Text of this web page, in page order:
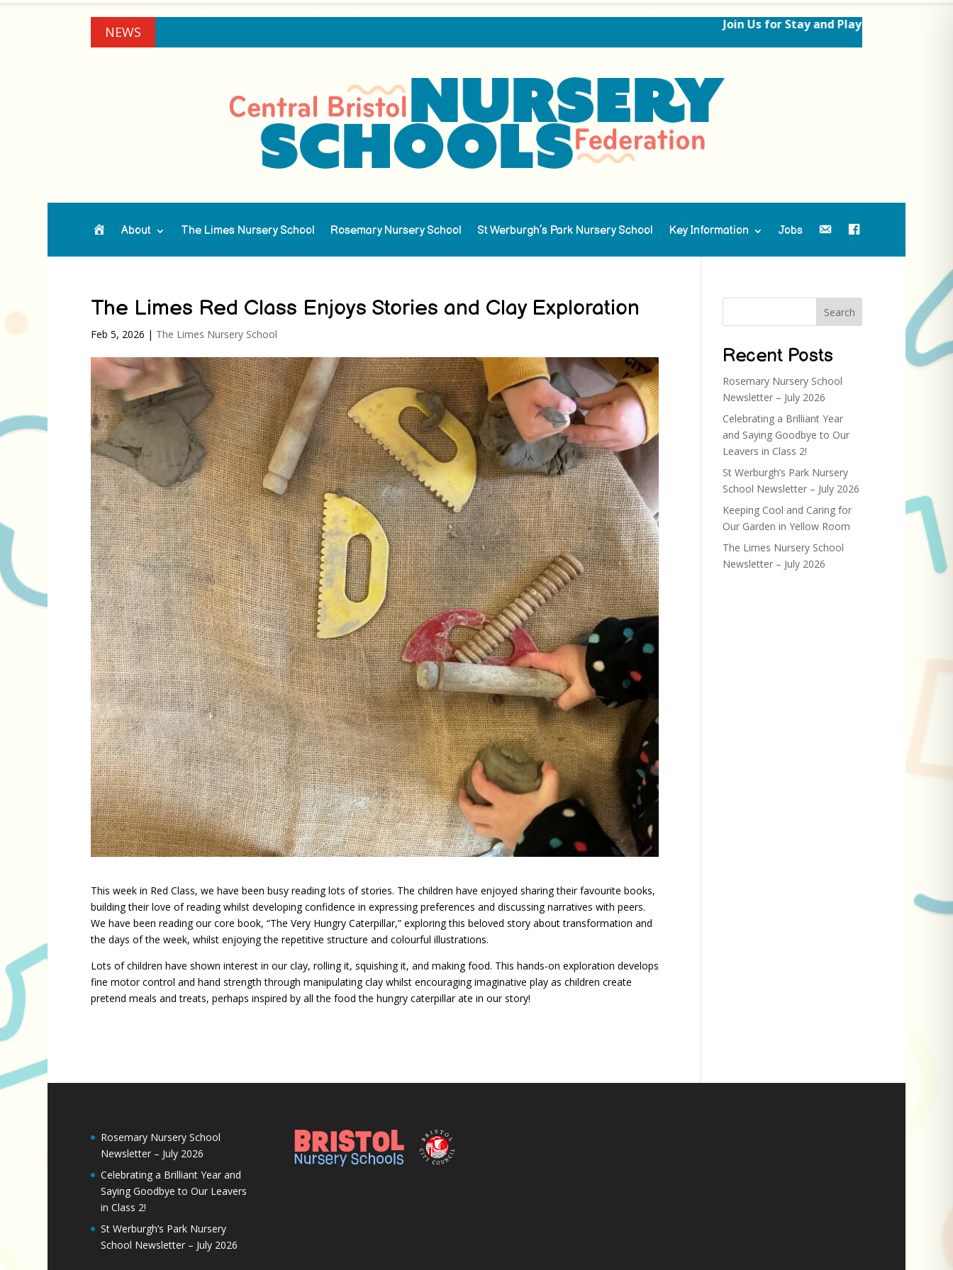
NEWS Join Us for Stay and Play Sessions Ahead
Home About The Limes Nursery School Rosemary Nursery School St Werburgh’s Park Nursery School Key Information Jobs Contact UsFacebook
The Limes Red Class Enjoys Stories and Clay Exploration
Feb 5, 2026 | The Limes Nursery School
This week in Red Class, we have been busy reading lots of stories. The children have enjoyed sharing their favourite books,
building their love of reading whilst developing confidence in expressing preferences and discussing narratives with peers.
We have been reading our core book, “The Very Hungry Caterpillar,” exploring this beloved story about transformation and
the days of the week, whilst enjoying the repetitive structure and colourful illustrations.
Lots of children have shown interest in our clay, rolling it, squishing it, and making food. This hands-on exploration develops
fine motor control and hand strength through manipulating clay whilst encouraging imaginative play as children create
pretend meals and treats, perhaps inspired by all the food the hungry caterpillar ate in our story!
Search
Recent Posts
Rosemary Nursery School
Newsletter – July 2026
Celebrating a Brilliant Year
and Saying Goodbye to Our
Leavers in Class 2!
St Werburgh’s Park Nursery
School Newsletter – July 2026
Keeping Cool and Caring for
Our Garden in Yellow Room
The Limes Nursery School
Newsletter – July 2026
Rosemary Nursery School
Newsletter – July 2026
Celebrating a Brilliant Year and
Saying Goodbye to Our Leavers
in Class 2!
St Werburgh’s Park Nursery
School Newsletter – July 2026